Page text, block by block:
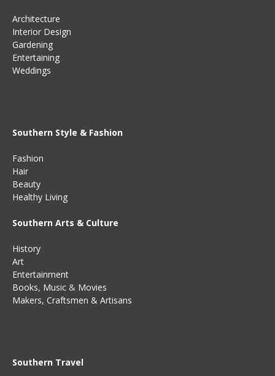
Architecture
Interior Design
Gardening
Entertaining
Weddings
Southern Style & Fashion
Fashion
Hair
Beauty
Healthy Living
Southern Arts & Culture
History
Art
Entertainment
Books, Music & Movies
Makers, Craftsmen & Artisans
Southern Travel